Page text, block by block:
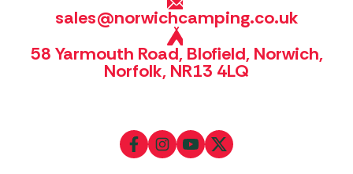
sales@norwichcamping.co.uk
58 Yarmouth Road, Blofield, Norwich,
Norfolk, NR13 4LQ